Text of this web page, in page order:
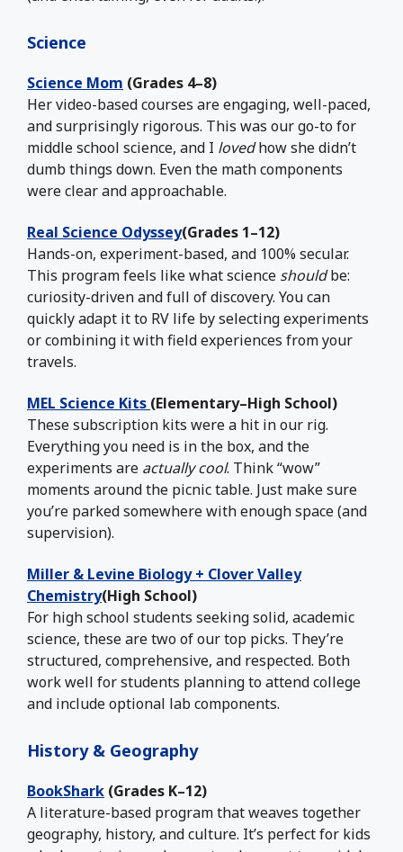
Science
Science Mom (Grades 4–8)
Her video-based courses are engaging, well-paced,
and surprisingly rigorous. This was our go-to for
middle school science, and I lovedhow she didn’t
dumb things down. Even the math components
were clear and approachable.
Real Science Odyssey(Grades 1–12)
Hands-on, experiment-based, and 100% secular.
This program feels like what science shouldbe:
curiosity-driven and full of discovery. You can
quickly adapt it to RV life by selecting experiments
or combining it with field experiences from your
travels.
MEL Science Kits (Elementary–High School)
These subscription kits were a hit in our rig.
Everything you need is in the box, and the
experiments are actually cool. Think “wow”
moments around the picnic table. Just make sure
you’re parked somewhere with enough space (and
supervision).
Miller & Levine Biology + Clover Valley
Chemistry(High School)
For high school students seeking solid, academic
science, these are two of our top picks. They’re
structured, comprehensive, and respected. Both
work well for students planning to attend college
and include optional lab components.
History & Geography
BookShark (Grades K–12)
A literature-based program that weaves together
geography, history, and culture. It’s perfect for kids